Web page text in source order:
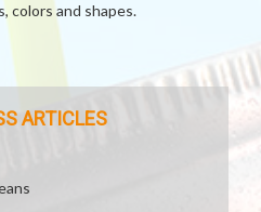
colors and shapes.
ARTICLES